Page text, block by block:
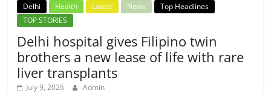
Delhi Health Latest News
Top Headlines
TOP STORIES
Delhi hospital gives Filipino twin
brothers a new lease of life with rare
liver transplants
July 9, 2026 Admin